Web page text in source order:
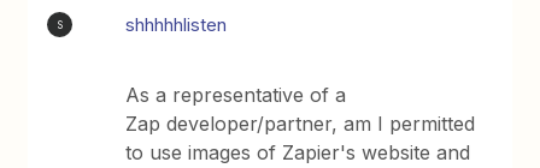
S shhhhhlisten
As a representative of a
Zap developer/partner, am I permitted
to use images of Zapier's website and